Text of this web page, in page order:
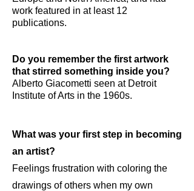
work featured in at least 12
publications.
Do you remember the first artwork
that stirred something inside you?
Alberto Giacometti seen at Detroit
Institute of Arts in the 1960s.
What was your first step in becoming
an artist?
Feelings frustration with coloring the
drawings of others when my own